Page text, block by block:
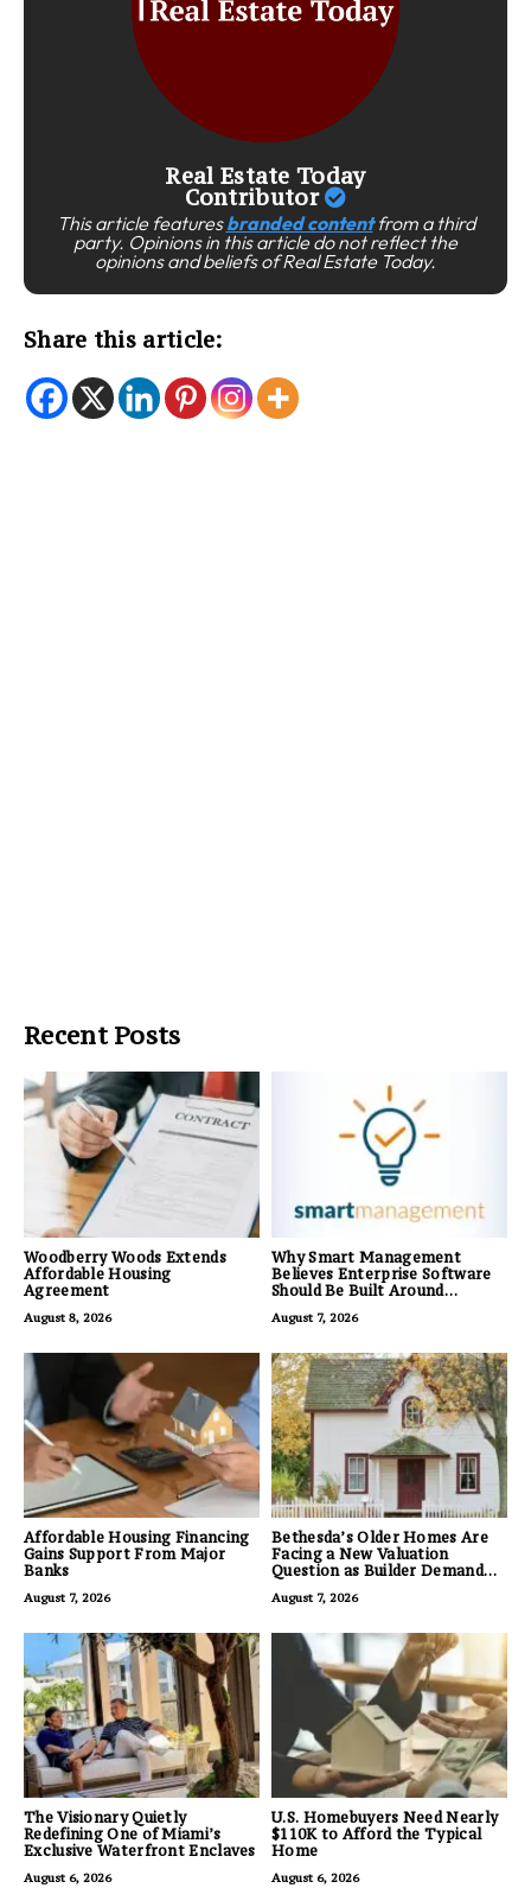
Real Estate Today
Contributor
This article featuresbranded contentfrom a third
party. Opinions in this article do not reflect the
opinions and beliefs of Real Estate Today.
Share this article:
Recent Posts
Woodberry Woods Extends
Affordable Housing
Agreement
August 8, 2026
Why Smart Management
Believes Enterprise Software
Should Be Built Around
Feature Lists
August 7, 2026
Affordable Housing Financing
Gains Support From Major
Banks
August 7, 2026
Bethesda’s Older Homes Are
Facing a New Valuation
Question as Builder Demand
August 7, 2026
The Visionary Quietly
Redefining One of Miami’s
Exclusive Waterfront Enclaves
August 6, 2026
U.S. Homebuyers Need Nearly
$110K to Afford the Typical
Home
August 6, 2026